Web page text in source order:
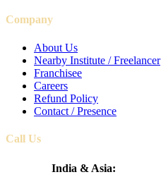
Company
About Us
Nearby Institute / Freelancer
Franchisee
Careers
Refund Policy
Contact / Presence
Call Us
India & Asia: